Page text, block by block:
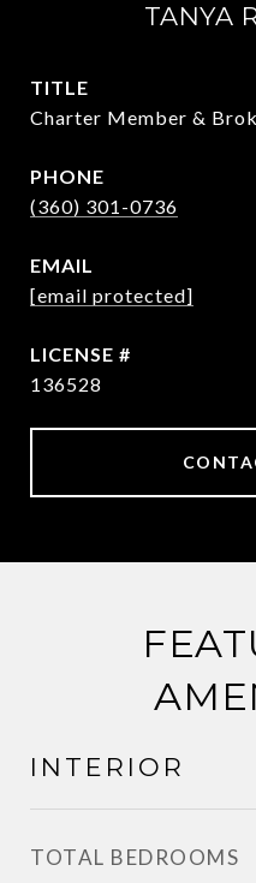
TANYA
TITLE
Charter Member &
PHONE
(360) 301-0736
EMAIL
[email protected]
136528
INTERIOR
TOTAL BEDROOMS